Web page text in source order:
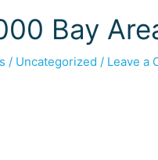
Bay
/ Uncategorized / Leave a